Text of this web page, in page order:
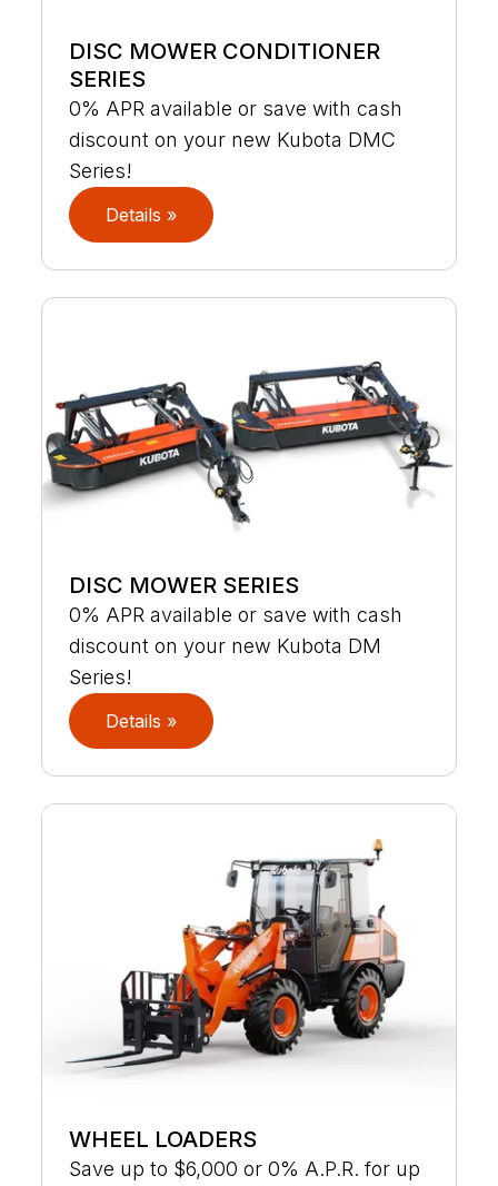
DISC MOWER CONDITIONER
SERIES
0% APR available or save with cash
discount on your new Kubota DMC
Series!
Details »
DISC MOWER SERIES
0% APR available or save with cash
discount on your new Kubota DM
Series!
Details »
WHEEL LOADERS
Save up to $6,000 or 0% A.P.R. for up